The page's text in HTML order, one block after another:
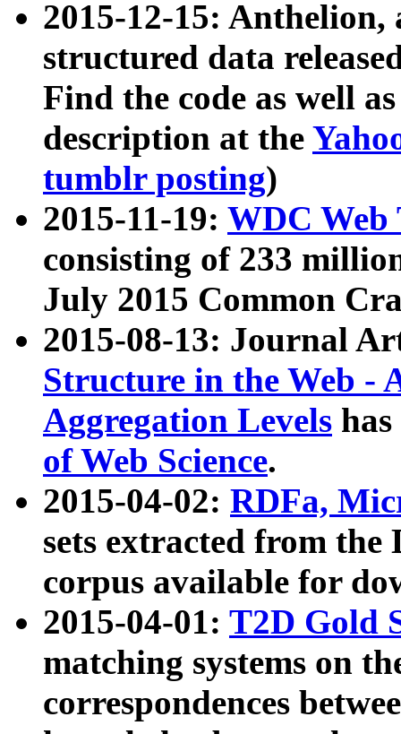
2015-12-15: Anthelion,
structured data
Find the code as well
description at the
tumblr posting)
2015-11-19: WDC Web
consisting of 233
July 2015 Common
2015-08-13: Journal
Structure in the Web -
Aggregation Levels
of Web Science.
2015-04-02: RDFa,
sets extracted from the
corpus available for
2015-04-01: T2D Gold
matching systems on
correspondences